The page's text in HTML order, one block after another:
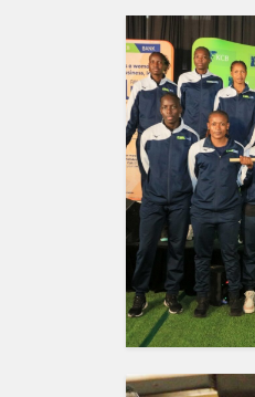
ENTERTAINMENT
INTEREST